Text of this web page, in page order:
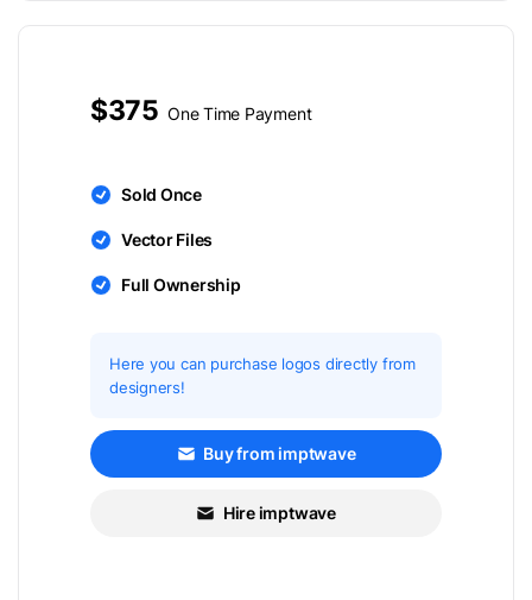
$375 One Time Payment
Sold Once
Vector Files
Full Ownership
Here you can purchase logos directly from
designers!
Buy from imptwave
Hire imptwave